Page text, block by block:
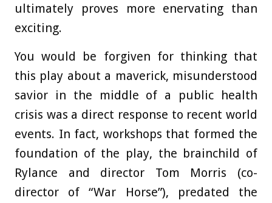
ultimately proves more enervating than
exciting.
You would be forgiven for thinking that
this play about a maverick, misunderstood
savior in the middle of a public health
crisis was a direct response to recent world
events. In fact, workshops that formed the
foundation of the play, the brainchild of
Rylance and director Tom Morris (co-
director of “War Horse”), predated the